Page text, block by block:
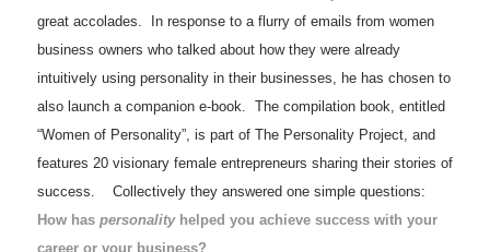
great accolades.
In response to a flurry of emails from women
business owners who talked about how they were already
intuitively using personality in their businesses, he has chosen to
also launch a companion e-book. The compilation book, entitled
“Women of Personality”, is part of The Personality Project, and
features 20 visionary female entrepreneurs sharing their stories of
success.
Collectively they answered one simple questions:
How has personalityhelped you achieve success with your
career or your business?